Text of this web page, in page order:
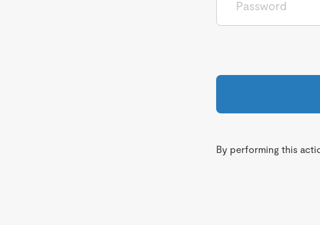
By performing this